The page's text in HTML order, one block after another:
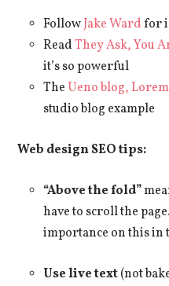
FollowJake Wardfor
ReadThey Ask, You
it’s so powerful
The Ueno blog,
studio blog example
Web design SEO tips:
“Above the fold”
have to scroll the
importance on this
Use live text(not